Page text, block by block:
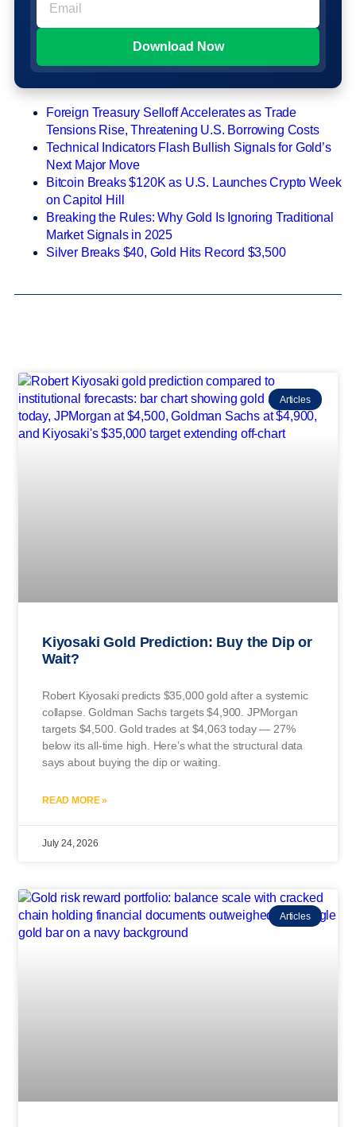
Foreign Treasury Selloff Accelerates as Trade
Tensions Rise, Threatening U.S. Borrowing Costs
Technical Indicators Flash Bullish Signals for Gold’s
Next Major Move
Bitcoin Breaks $120K as U.S. Launches Crypto Week
on Capitol Hill
Breaking the Rules: Why Gold Is Ignoring Traditional
Market Signals in 2025
Silver Breaks $40, Gold Hits Record $3,500
Articles
Kiyosaki Gold Prediction: Buy the Dip or
Wait?
Robert Kiyosaki predicts $35,000 gold after a systemic
collapse. Goldman Sachs targets $4,900. JPMorgan
targets $4,500. Gold trades at $4,063 today — 27%
below its all-time high. Here’s what the structural data
says about buying the dip or waiting.
READ MORE »
July 24, 2026
Articles